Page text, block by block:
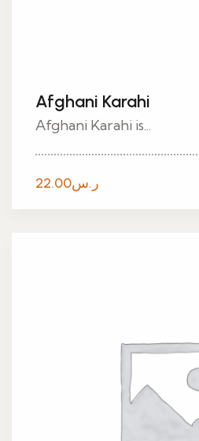
Afghani Karahi
Afghani Karahi is...
ر.س22.00